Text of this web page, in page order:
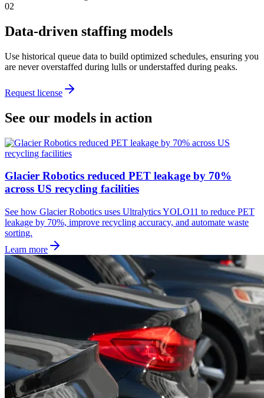
02
Data-driven staffing models
Use historical queue data to build optimized schedules, ensuring you
are never overstaffed during lulls or understaffed during peaks.
Request license
See our models in action
Glacier Robotics reduced PET leakage by 70%
across US recycling facilities
See how Glacier Robotics uses Ultralytics YOLO11 to reduce PET
leakage by 70%, improve recycling accuracy, and automate waste
sorting.
Learn more